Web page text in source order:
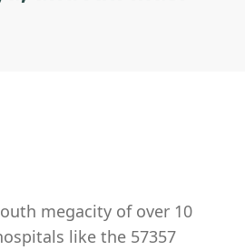
megacity of over 10
like the 57357